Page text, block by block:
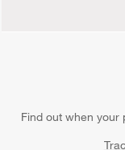
Find out when your